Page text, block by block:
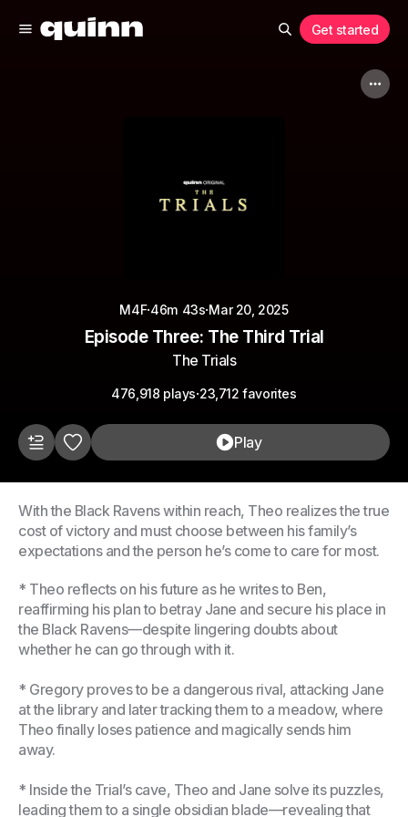
Get started
M4F·46m 43s·Mar 20, 2025
Episode Three: The Third Trial
The Trials
476,918 plays·23,712 favorites
Play
With the Black Ravens within reach, Theo realizes the true
cost of victory and must choose between his family’s
expectations and the person he’s come to care for most.
* Theo reflects on his future as he writes to Ben,
reaffirming his plan to betray Jane and secure his place in
the Black Ravens—despite lingering doubts about
whether he can go through with it.
* Gregory proves to be a dangerous rival, attacking Jane
at the library and later tracking them to a meadow, where
Theo finally loses patience and magically sends him
away.
* Inside the Trial’s cave, Theo and Jane solve its puzzles,
leading them to a single obsidian blade—revealing that